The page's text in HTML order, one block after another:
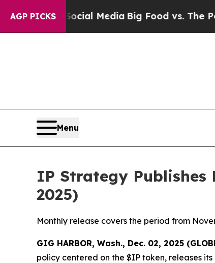
AGP PICKS
Media Big Food vs. The People. Big
Menu
IP Strategy Publishes
2025)
Monthly release covers the period from
GIG HARBOR, Wash., Dec. 02, 2025
policy centered on the $IP token, releases